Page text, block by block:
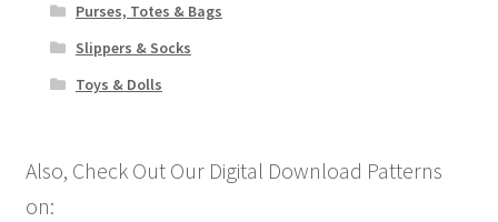
Purses, Totes & Bags
Slippers & Socks
Toys & Dolls
Also, Check Out Our Digital Download Patterns
on: